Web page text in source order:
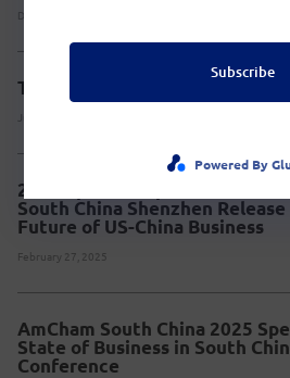
December 22, 2025
The 19th China Brand Festival
July 21, 2025
2025 Special Report on the
South China Shenzhen
Future of US-China Business
February 27, 2025
AmCham South China 2025
State of Business in South
Conference
Subscribe
Powered By